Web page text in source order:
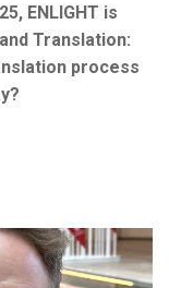
ENLIGHT is
Translation:
process